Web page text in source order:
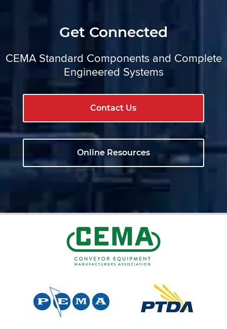
Get Connected
CEMA Standard Components and Complete
Engineered Systems
Contact Us
Online Resources